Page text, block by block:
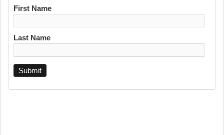
First Name
Last Name